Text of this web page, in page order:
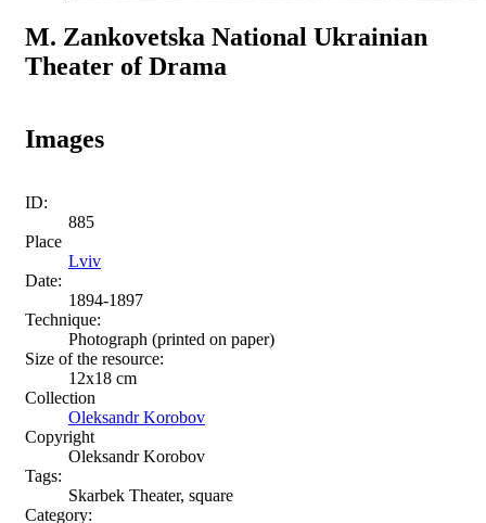
M. Zankovetska National Ukrainian
Theater of Drama
Images
ID:
885
Place
Lviv
Date:
1894-1897
Technique:
Photograph (printed on paper)
Size of the resource:
12х18 сm
Collection
Oleksandr Korobov
Copyright
Oleksandr Korobov
Tags:
Skarbek Theater, square
Category: